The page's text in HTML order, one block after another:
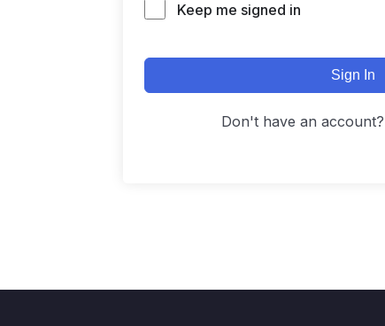
Keep me signed in
Sign In
Don't have an account?